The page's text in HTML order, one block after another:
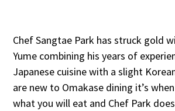
Chef Sangtae Park has struck gold
Yume combining his years of
Japanese cuisine with a slight
are new to Omakase dining it’s
what you will eat and Chef Park